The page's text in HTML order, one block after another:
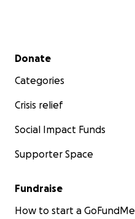
Secondary menu
Donate
Categories
Crisis relief
Social Impact Funds
Supporter Space
Fundraise
How to start a GoFundMe